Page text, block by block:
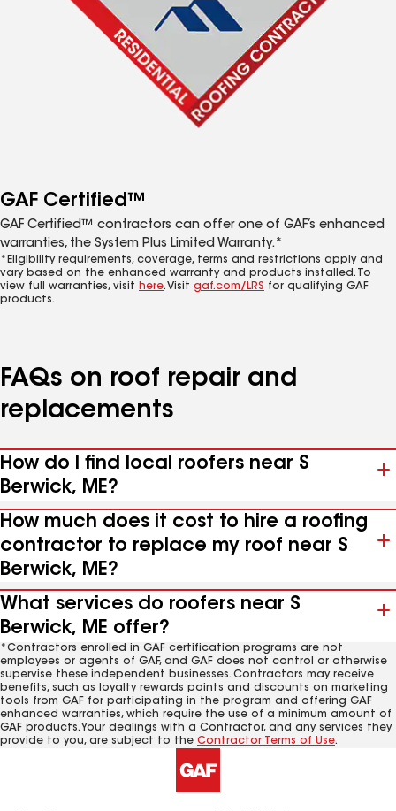
GAF Certified™
GAF Certified™ contractors can offer one of GAF’s enhanced
warranties, the System Plus Limited Warranty.*
*Eligibility requirements, coverage, terms and restrictions apply and
vary based on the enhanced warranty and products installed. To
view full warranties, visit here. Visit gaf.com/LRS for qualifying GAF
products.
FAQs on roof repair and
replacements
How do I find local roofers near S
Berwick, ME?
How much does it cost to hire a roofing
contractor to replace my roof near S
Berwick, ME?
What services do roofers near S
Berwick, ME offer?
*Contractors enrolled in GAF certification programs are not
employees or agents of GAF, and GAF does not control or otherwise
supervise these independent businesses. Contractors may receive
benefits, such as loyalty rewards points and discounts on marketing
tools from GAF for participating in the program and offering GAF
enhanced warranties, which require the use of a minimum amount of
GAF products. Your dealings with a Contractor, and any services they
provide to you, are subject to the Contractor Terms of Use.